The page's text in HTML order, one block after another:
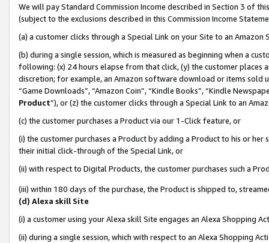
We will pay Standard Commission Income described in Section 3 of
(subject to the exclusions described in this Commission Income
(a) a customer clicks through a Special Link on your Site to an Amazon
(b) during a single session, which is measured as beginning when a
following: (x) 24 hours elapse from that click, (y) the customer
discretion; for example, an Amazon software download or items sold
“Game Downloads”, “Amazon Coin”, “Kindle Books”, “Kindle
Product”), or (z) the customer clicks through a Special Link to an
(c) the customer purchases a Product via our 1-Click feature, or
(i) the customer purchases a Product by adding a Product to his or
their initial click-through of the Special Link, or
(ii) with respect to Digital Products, the customer purchases such a
(iii) within 180 days of the purchase, the Product is shipped to,
(d) Alexa skill Site
(i) a customer using your Alexa skill Site engages an Alexa Shopping
(ii) during a single session, which with respect to an Alexa Shopping